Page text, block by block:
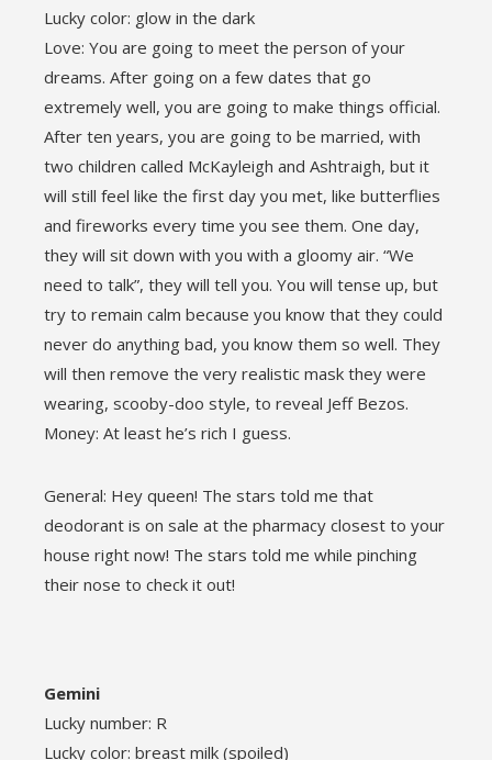
Lucky color: glow in the dark
Love: You are going to meet the person of your
dreams. After going on a few dates that go
extremely well, you are going to make things official.
After ten years, you are going to be married, with
two children called McKayleigh and Ashtraigh, but it
will still feel like the first day you met, like butterflies
and fireworks every time you see them. One day,
they will sit down with you with a gloomy air. “We
need to talk”, they will tell you. You will tense up, but
try to remain calm because you know that they could
never do anything bad, you know them so well. They
will then remove the very realistic mask they were
wearing, scooby-doo style, to reveal Jeff Bezos.
Money: At least he’s rich I guess.
General: Hey queen! The stars told me that
deodorant is on sale at the pharmacy closest to your
house right now! The stars told me while pinching
their nose to check it out!
Gemini
Lucky number: R
Lucky color: breast milk (spoiled)